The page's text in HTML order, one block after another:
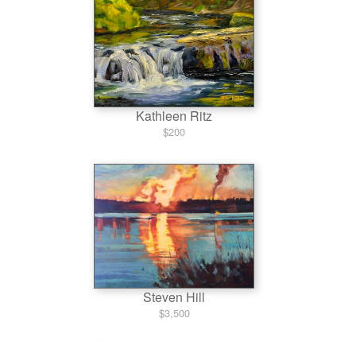
Kathleen Ritz
$200
Steven Hill
$3,500